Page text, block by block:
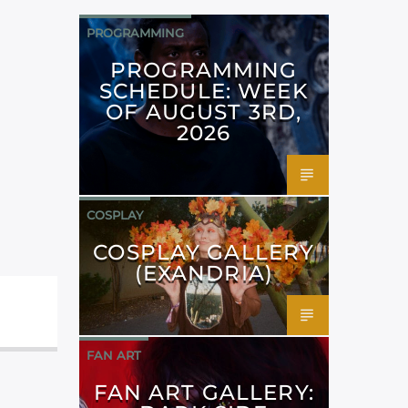
PROGRAMMING
PROGRAMMING
SCHEDULE: WEEK
OF AUGUST 3RD,
2026
COSPLAY
COSPLAY GALLERY
(EXANDRIA)
FAN ART
FAN ART GALLERY: